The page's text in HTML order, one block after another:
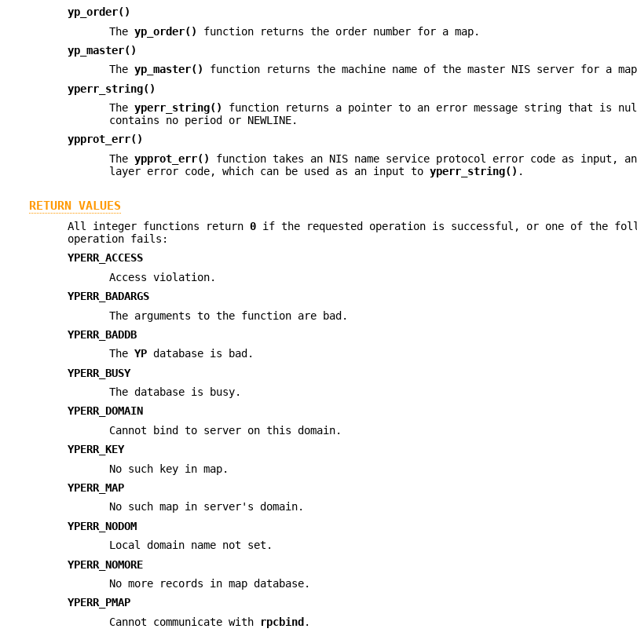
yp_order()
Theyp_order()
function returns the order number for a map.
yp_master()
Theyp_master()
function returns the machine name of the master NIS server for a
yperr_string()
Theyperr_string()
function returns a pointer to an error message string that is
contains no period or NEWLINE.
ypprot_err()
Theypprot_err() function takes an NIS name service protocol error code as input,
layer error code, which can be used as an input toyperr_string() .
RETURN VALUES
All integer functions return0 if the requested operation is successful, or one of the
operation fails:
YPERR_ACCESS
Access violation.
YPERR_BADARGS
The arguments to the function are bad.
YPERR_BADDB
TheYP database is bad.
YPERR_BUSY
The database is busy.
YPERR_DOMAIN
Cannot bind to server on this domain.
YPERR_KEY
No such key in map.
YPERR_MAP
No such map in server's domain.
YPERR_NODOM
Local domain name not set.
YPERR_NOMORE
No more records in map database.
YPERR_PMAP
Cannot communicate with
rpcbind .